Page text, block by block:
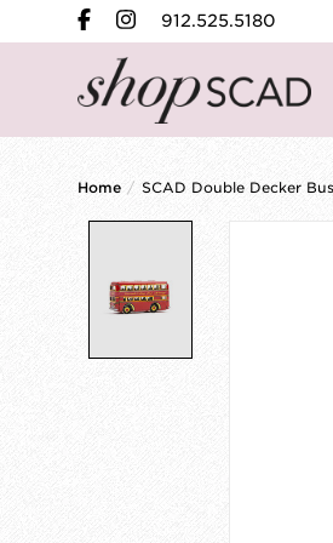
912.525.5180
Home / SCAD Double Decker